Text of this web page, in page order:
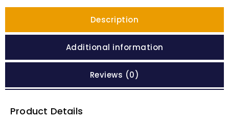
Description
Additional information
Reviews (0)
Product Details